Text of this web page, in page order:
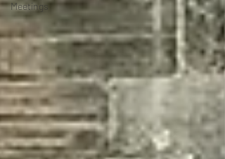
Meetings